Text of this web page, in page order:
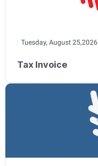
Tuesday, August 25,2026
Tax Invoice